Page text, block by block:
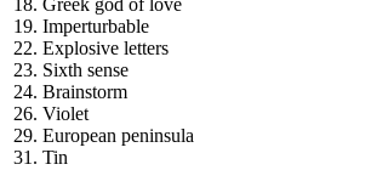
18. Greek god of love
19. Imperturbable
22. Explosive letters
23. Sixth sense
24. Brainstorm
26. Violet
29. European peninsula
31. Tin